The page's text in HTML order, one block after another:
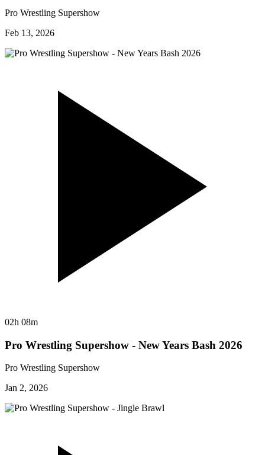
Pro Wrestling Supershow
Feb 13, 2026
02h 08m
Pro Wrestling Supershow - New Years Bash 2026
Pro Wrestling Supershow
Jan 2, 2026